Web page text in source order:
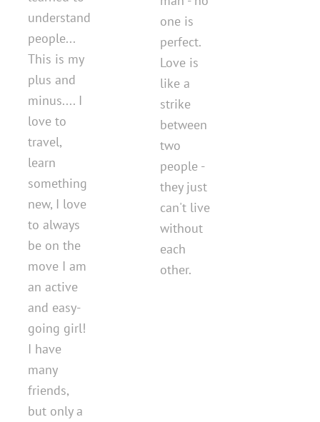
understand
people...
This is my
plus and
minus.... I
love to
travel,
learn
something
new, I love
to always
be on the
move I am
an active
and easy-
going girl!
I have
many
friends,
but only a
one is
perfect.
Love is
like a
strike
between
two
people -
they just
can't live
without
each
other.